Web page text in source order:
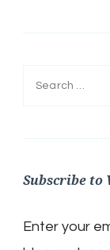
Search
Subscribe to
Enter your